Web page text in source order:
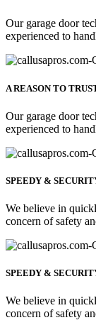
Our garage door
experienced to
A REASON TO
Our garage door
experienced to
SPEEDY &
We believe in
concern of safety
SPEEDY &
We believe in
concern of safety